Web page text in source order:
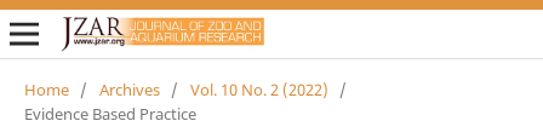
Home / Archives / Vol. 10 No. 2 (2022)
/
Evidence Based Practice